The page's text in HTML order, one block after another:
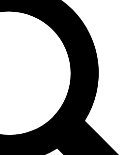
email and sign you up to Space.com
latest inspiration, expert advice and
news and offers from other Future brands
you agree to the Terms & Conditions and